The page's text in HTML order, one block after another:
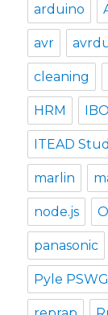
arduino
avr
cleaning
HRM
ITEAD
marlin
node.js
panasonic
Pyle